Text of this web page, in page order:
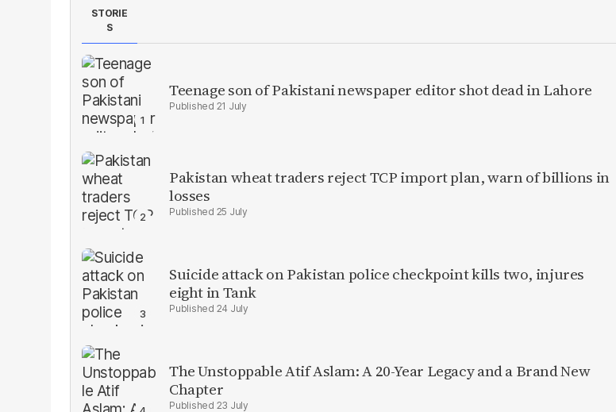
STORIE
S
Teenage son of Pakistani newspaper editor shot dead in Lahore
21 July
Pakistan wheat traders reject TCP import plan, warn of billions in
losses
25 July
Suicide attack on Pakistan police checkpoint kills two, injures
eight in Tank
24 July
The Unstoppable Atif Aslam: A 20-Year Legacy and a Brand New
Chapter
23 July